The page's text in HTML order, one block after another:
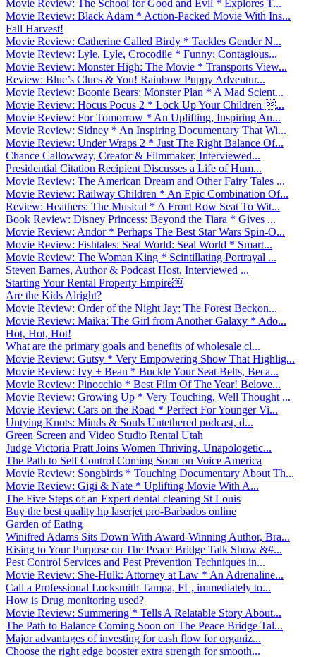
Movie Review: The School for Good and Evil * Explores T...
Movie Review: Black Adam * Action-Packed Movie With Ins...
Fall Harvest!
Movie Review: Catherine Called Birdy * Tackles Gender N...
Movie Review: Lyle, Lyle, Crocodile * Funny; Contagious...
Movie Review: Monster High: The Movie * Transports View...
Review: Blue’s Clues & You! Rainbow Puppy Adventur...
Movie Review: Boonie Bears: Monster Plan * A Mad Scient...
Movie Review: Hocus Pocus 2 * Lock Up Your Children ...
Movie Review: For Tomorrow * An Uplifting, Inspiring An...
Movie Review: Sidney * An Inspiring Documentary That Wi...
Movie Review: Under Wraps 2 * Just The Right Balance Of...
Chance Callowway, Creator & Filmmaker, Interviewed...
Presidential Citation Recipient Discusses a Life of Hum...
Movie Review: The American Dream and Other Fairy Tales ...
Movie Review: Railway Children * An Epic Combination Of...
Review: Heathers: The Musical * A Front Row Seat To Wit...
Book Review: Disney Princess: Beyond the Tiara * Gives ...
Movie Review: Andor * Perhaps The Best Star Wars Spin-O...
Movie Review: Fishtales: Seal World: Seal World * Smart...
Movie Review: The Woman King * Scintillating Portrayal ...
Steven Barnes, Author & Podcast Host, Interviewed ...
Starting Your Rental Property Empire￼
Are the Kids Alright?
Movie Review: Order of the Night Jay: The Forest Beckon...
Movie Review: Maika: The Girl from Another Galaxy * Ado...
Hot, Hot, Hot!
What are the primary goals and benefits of wholesale cl...
Movie Review: Gutsy * Very Empowering Show That Highlig...
Movie Review: Ivy + Bean * Buckle Your Seat Belts, Beca...
Movie Review: Pinocchio * Best Film Of The Year! Belove...
Movie Review: Growing Up * Very Touching, Well Thought ...
Movie Review: Cars on the Road * Perfect For Younger Vi...
Untying Knots: Minds & Souls Untethered podcast, d...
Green Screen and Video Studio Rental Utah
Judge Victoria Pratt Joins Women Thriving, Unapologetic...
The Path to Self Control Coming Soon on Voice America
Movie Review: Songbirds * Touching Documentary About Th...
Movie Review: Gigi & Nate * Uplifting Movie With A...
The Five Steps of an Expert dental cleaning St Louis
Buy the best quality hp laserjet pro-Barbados online
Garden of Eating
Winifred Adams Sits Down With Award-Winning Author, Bra...
Rising to Your Purpose on The Peace Bridge Talk Show &#...
Pest Control Services and Pest Prevention Techniques in...
Movie Review: She-Hulk: Attorney at Law * An Adrenaline...
Call a Professional Locksmith Tampa, FL, immediately to...
How is Drug monitoring used?
Movie Review: Summering * Tells A Relatable Story About...
The Path to Balance Coming Soon on The Peace Bridge Tal...
Major advantages of investing for cash flow for organiz...
Choose the right edge booster extra strength for smooth...